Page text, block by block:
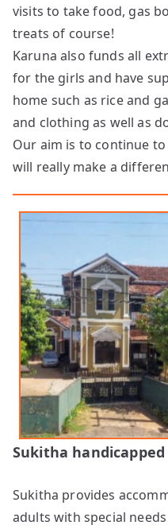
visits to take food, gas
treats of course!
Karuna also funds all
for the girls and have
home such as rice and
and clothing as well as
Our aim is to continue
will really make a
Sukitha
Sukitha provides
adults with special